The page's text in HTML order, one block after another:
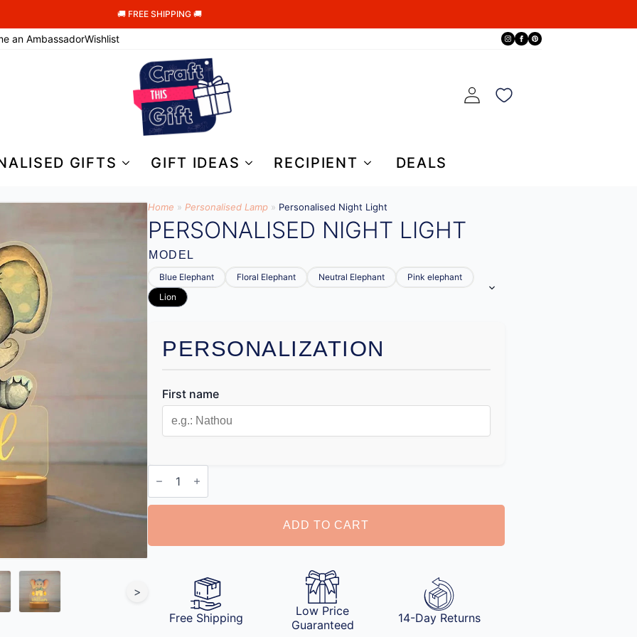
🚚 FREE SHIPPING 🚚
an AmbassadorWishlist
GIFTS GIFT IDEAS RECIPIENT DEALS
>
Home » Personalised Lamp » Personalised Night Light
PERSONALISED NIGHT LIGHT
MODEL
Blue Elephant Floral Elephant Neutral Elephant
Pink elephant
Lion
PERSONALIZATION
First name
Personalised
Night
Light
quantity
ADD TO CART
Free Shipping
Low Price
Guaranteed
14-Day Returns